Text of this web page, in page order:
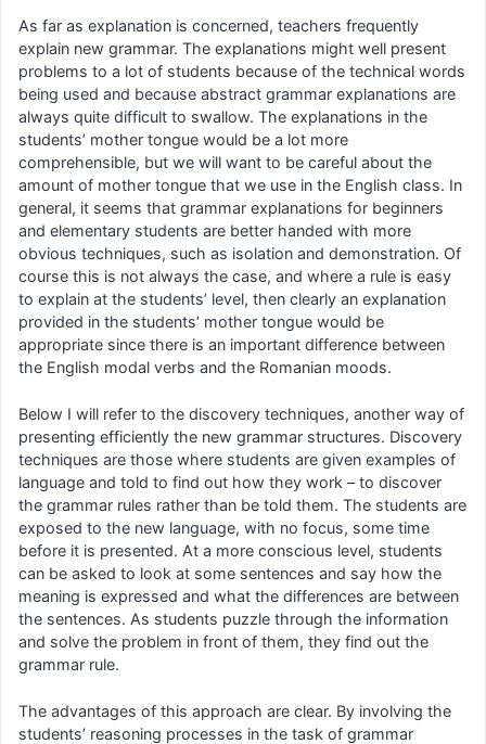
As far as explanation is concerned, teachers frequently
explain new grammar. The explanations might well present
problems to a lot of students because of the technical words
being used and because abstract grammar explanations are
always quite difficult to swallow. The explanations in the
students’ mother tongue would be a lot more
comprehensible, but we will want to be careful about the
amount of mother tongue that we use in the English class. In
general, it seems that grammar explanations for beginners
and elementary students are better handed with more
obvious techniques, such as isolation and demonstration. Of
course this is not always the case, and where a rule is easy
to explain at the students’ level, then clearly an explanation
provided in the students’ mother tongue would be
appropriate since there is an important difference between
the English modal verbs and the Romanian moods.
Below I will refer to the discovery techniques, another way of
presenting efficiently the new grammar structures. Discovery
techniques are those where students are given examples of
language and told to find out how they work – to discover
the grammar rules rather than be told them. The students are
exposed to the new language, with no focus, some time
before it is presented. At a more conscious level, students
can be asked to look at some sentences and say how the
meaning is expressed and what the differences are between
the sentences. As students puzzle through the information
and solve the problem in front of them, they find out the
grammar rule.
The advantages of this approach are clear. By involving the
students’ reasoning processes in the task of grammar